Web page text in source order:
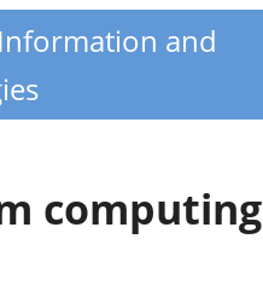
and
computing